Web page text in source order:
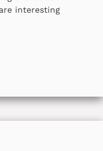
interesting